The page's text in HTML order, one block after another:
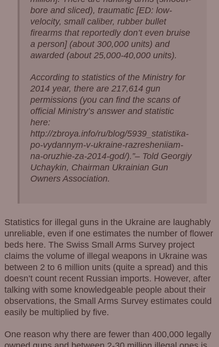
bore and sliced), traumatic [ED: low-
velocity, small caliber, rubber bullet
firearms that reportedly don’t even bruise
a person] (about 300,000 units) and
awarded (about 25,000-40,000 units).
According to statistics of the Ministry for
2014 year, there are 217,614 gun
permissions (you can find the scans of
official Ministry’s answer and statistic
here:
http://zbroya.info/ru/blog/5939_statistika-
po-vydannym-v-ukraine-razresheniiam-
na-oruzhie-za-2014-god/).”– Told Georgiy
Uchaykin, Chairman Ukrainian Gun
Owners Association.
Statistics for illegal guns in the Ukraine are laughably
unreliable, even if one estimates the number of flower
beds here. The Swiss Small Arms Survey project
claims the volume of illegal weapons in Ukraine was
between 2 to 6 million units (quite a spread) and this
doesn’t count recent Russian imports. However, after
talking with some knowledgeable people about their
observations, the Small Arms Survey estimates could
easily be multiplied by five.
One reason why there are fewer than 400,000 legally